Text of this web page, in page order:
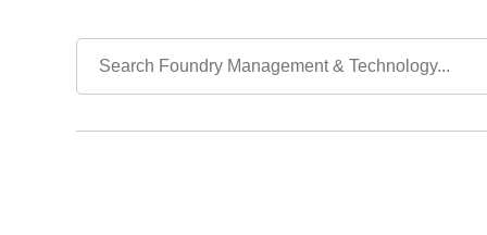
Sand Blenders, Pneumatic